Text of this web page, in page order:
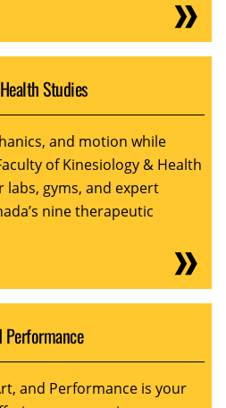
Studies
and motion while
of Kinesiology & Health
labs, gyms, and expert
nine therapeutic
and Performance is your